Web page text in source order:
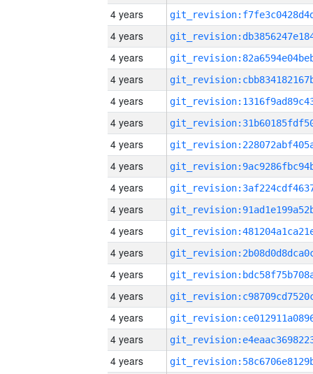
4 years
4 years
4 years
4 years
4 years
4 years
4 years
4 years
4 years
4 years
4 years
4 years
4 years
4 years
4 years
4 years
4 years